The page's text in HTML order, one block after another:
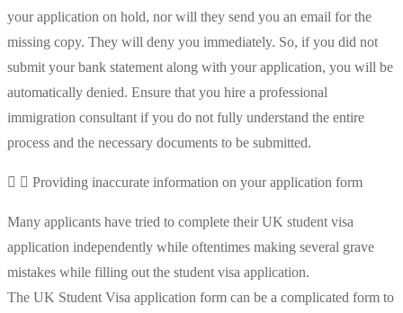
your application on hold, nor will they send you an email for the
missing copy. They will deny you immediately. So, if you did not
submit your bank statement along with your application, you will be
automatically denied. Ensure that you hire a professional
immigration consultant if you do not fully understand the entire
process and the necessary documents to be submitted.
Providing inaccurate information on your application form
Many applicants have tried to complete their UK student visa
application independently while oftentimes making several grave
mistakes while filling out the student visa application.
The UK Student Visa application form can be a complicated form to